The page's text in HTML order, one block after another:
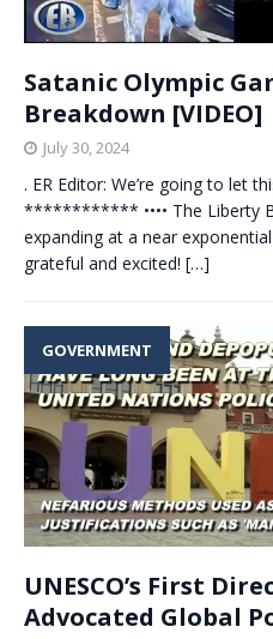
Satanic Olympic
Breakdown [VIDEO]
July 30, 2024
. ER Editor: We’re going to let
************ •••• The Liberty
expanding at a near
grateful and excited! […]
GOVERNMENT
UNESCO’s First
Advocated Global